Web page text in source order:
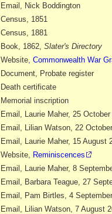
Email, Nick Boddington
Census, 1851
Census, 1881
Book, 1862, Slater's Directory
Website, Commonwealth War
Document, Probate register
Death certificate
Memorial inscription
Email, Laurie Maher, 25 October
Email, Lilian Watson, 22
Email, Laurie Maher, 15 August
Website,
Reminiscences
Email, Laurie Maher, 8
Email, Barbara Teague, 27
Email, Pam Birtles, 4
Email, Lilian Watson, 7 August